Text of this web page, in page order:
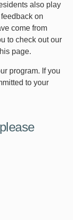
also play
on
come from
to check out our
page.
program. If you
to your